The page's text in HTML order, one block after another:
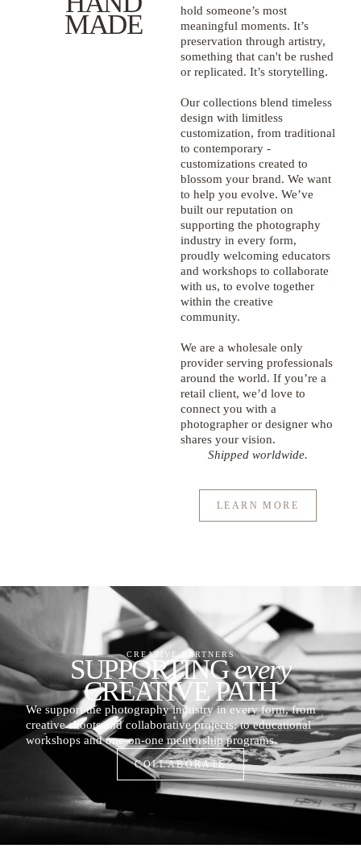
MADE
hold someone’s most
meaningful moments. It’s
preservation through artistry,
something that can't be rushed
or replicated. It’s storytelling.
Our collections blend timeless
design with limitless
customization, from traditional
to contemporary -
customizations created to
blossom your brand. We want
to help you evolve. We’ve
built our reputation on
supporting the photography
industry in every form,
proudly welcoming educators
and workshops to collaborate
with us, to evolve together
within the creative
community.
We are a wholesale only
provider serving professionals
around the world. If you’re a
retail client, we’d love to
connect you with a
photographer or designer who
shares your vision.
Shipped worldwide.
LEARN MORE
CREATIVE PARTNERS
SUPPORTINGevery
CREATIVE PATH
We support the photography industry in every form, from
creative shoots and collaborative projects, to educational
workshops and one-on-one mentorship programs.
COLLABORATE